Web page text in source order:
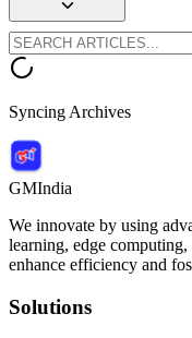
Syncing Archives
GMIndia
We innovate by using
learning, edge
enhance efficiency and
Solutions